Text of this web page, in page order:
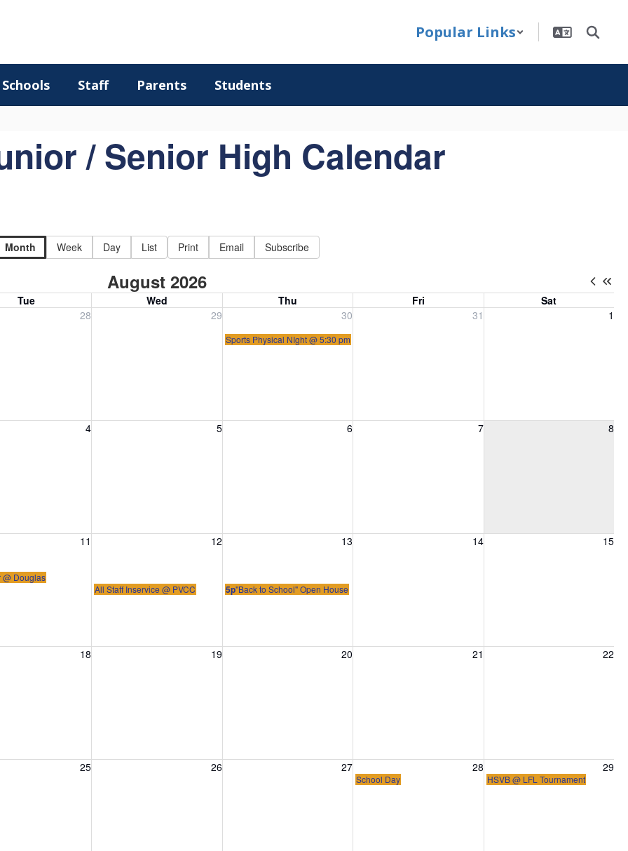
Popular Links
Schools Staff Parents Students
/ Senior High Calendar
Month Week Day List Print Email Subscribe
August 2026
Tue Wed Thu Fri
Sat
28
July 28, 2026 29
Wednesday, July 29, 2026 30
Sports Physical NIght @ 5:30 pm
31 1
4 5
Wednesday, August 5, 2026 6
Thursday, August 6, 2026 7 8
Saturday, August 8, 2026
11
@ Douglas
August 11, 2026 12
All Staff Inservice @ PVCC
Wednesday, August 12, 2026 13
5p"Back to School" Open House
Thursday, August 13, 2026 14 15
Saturday, August 15, 2026
18
August 18, 2026 19
Wednesday, August 19, 2026 20
Thursday, August 20, 2026 21 22
Saturday, August 22, 2026
25
August 25, 2026 26
Wednesday, August 26, 2026 27
Thursday, August 27, 2026 28
School Day
29
HSVB @ LFL Tournament
Saturday, August 29, 2026